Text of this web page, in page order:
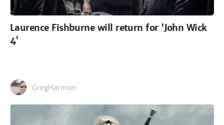
Laurence Fishburne will return for 'John Wick
4'
GregHarmon